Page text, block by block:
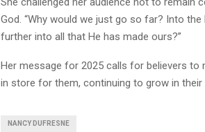
God. “Why would we just go so far? Into
further into all that He has made ours?”
Her message for 2025 calls for believers to
in store for them, continuing to grow in their
NANCY DUFRESNE